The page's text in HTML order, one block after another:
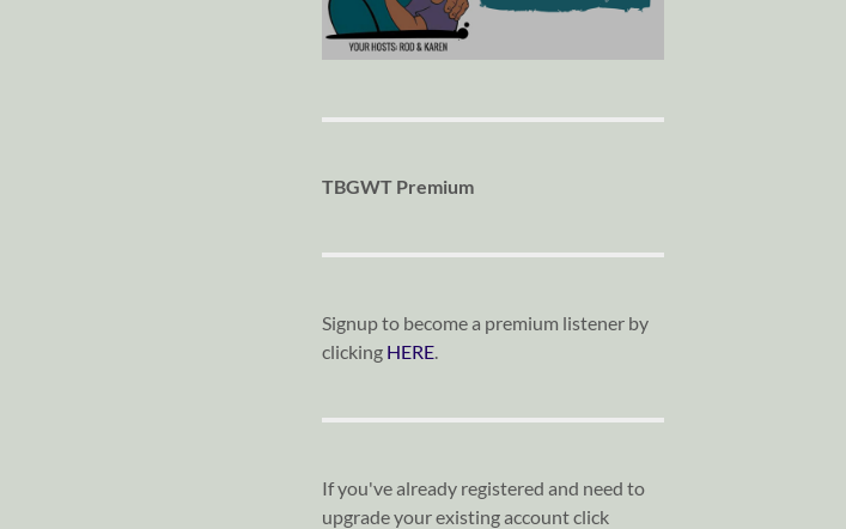
TBGWT Premium
Signup to become a premium listener by
clicking HERE.
If you've already registered and need to
upgrade your existing account click